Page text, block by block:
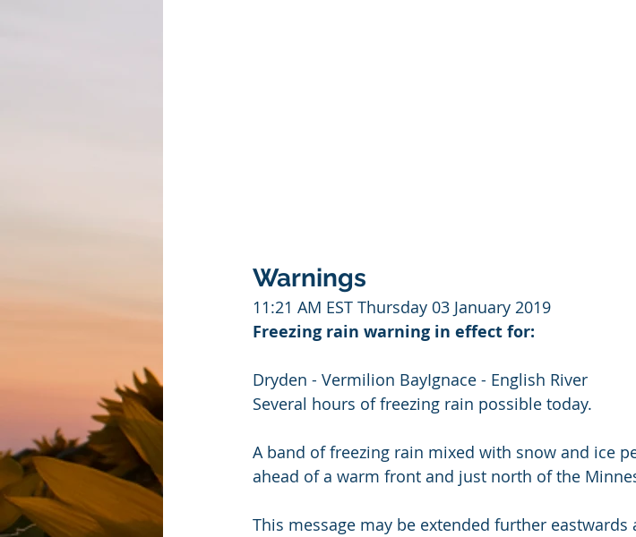
Warnings
11:21 AM EST Thursday 03 January 2019
Freezing rain warning in effect for:
Dryden - Vermilion BayIgnace - English River
Several hours of freezing rain possible today.
A band of freezing rain mixed with snow and ice
ahead of a warm front and just north of the
This message may be extended further eastwards